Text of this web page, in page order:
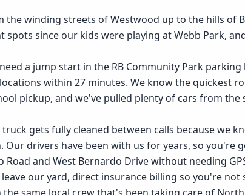
winding streets of Westwood up to the hills of
since our kids were playing at Webb Park,
a jump start in the RB Community Park parking
within 27 minutes. We know the quickest
pickup, and we've pulled plenty of cars from the
gets fully cleaned between calls because we
drivers have been with us for years, so you're
and West Bernardo Drive without needing
our yard, direct insurance billing so you're